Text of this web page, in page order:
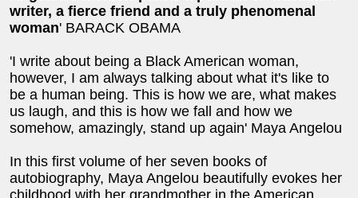
writer, a fierce friend and a truly phenomenal
woman' BARACK OBAMA
'I write about being a Black American woman,
however, I am always talking about what it's like to
be a human being. This is how we are, what makes
us laugh, and this is how we fall and how we
somehow, amazingly, stand up again' Maya Angelou
In this first volume of her seven books of
autobiography, Maya Angelou beautifully evokes her
childhood with her grandmother in the American